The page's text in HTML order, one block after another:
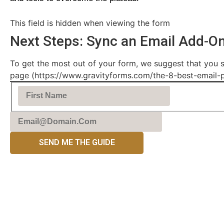
This field is hidden when viewing the form
Next Steps: Sync an Email Add-
To get the most out of your form, we suggest that you
page (https://www.gravityforms.com/the-8-best-